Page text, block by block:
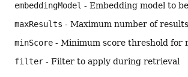
embeddingModel - Embedding model to
maxResults - Maximum number of
minScore - Minimum score threshold for
filter - Filter to apply during retrieval